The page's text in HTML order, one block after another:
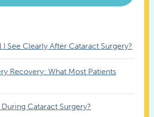
See Clearly After Cataract Surgery?
Recovery: What Most Patients
Cataract Surgery?